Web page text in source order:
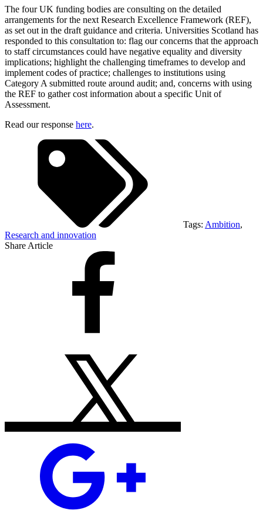
The four UK funding bodies are consulting on the detailed
arrangements for the next Research Excellence Framework (REF),
as set out in the draft guidance and criteria. Universities Scotland has
responded to this consultation to: flag our concerns that the approach
to staff circumstances could have negative equality and diversity
implications; highlight the challenging timeframes to develop and
implement codes of practice; challenges to institutions using
Category A submitted route around audit; and, concerns with using
the REF to gather cost information about a specific Unit of
Assessment.
Read our response here.
Tags: Ambition,
Research and innovation
Share Article